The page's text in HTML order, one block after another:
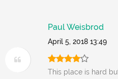
Paul Weisbrod
April 5, 2018 13:49
This place is hard